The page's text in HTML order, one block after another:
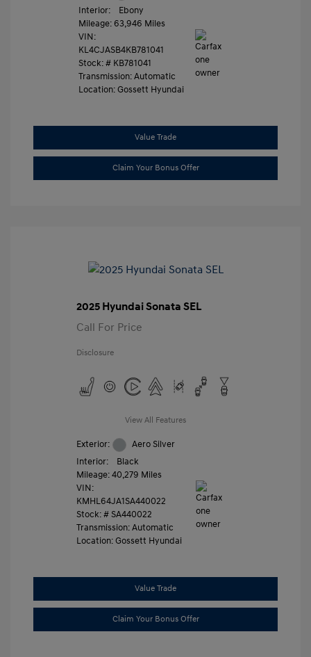
Interior:
Ebony
Mileage: 63,946 Miles
VIN:
KL4CJASB4KB781041
Stock: # KB781041
Transmission: Automatic
Location: Gossett Hyundai
Value Trade
Claim Your Bonus Offer
2025 Hyundai Sonata SEL
Call For Price
Disclosure
View All Features
Exterior:
Aero Silver
Interior:
Black
Mileage: 40,279 Miles
VIN:
KMHL64JA1SA440022
Stock: #SA440022
Transmission: Automatic
Location: Gossett Hyundai
Value Trade
Claim Your Bonus Offer